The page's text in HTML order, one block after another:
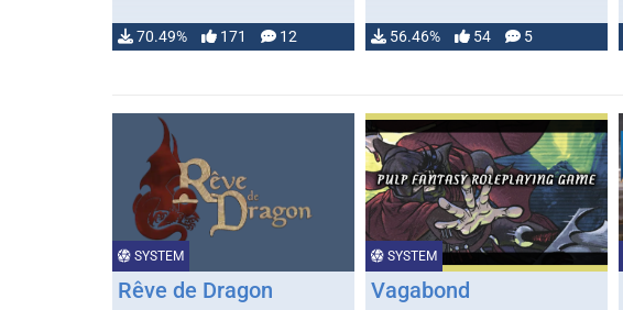
70.49% 171 12 56.46% 54 5
SYSTEM
Rêve de Dragon
SYSTEM
Vagabond